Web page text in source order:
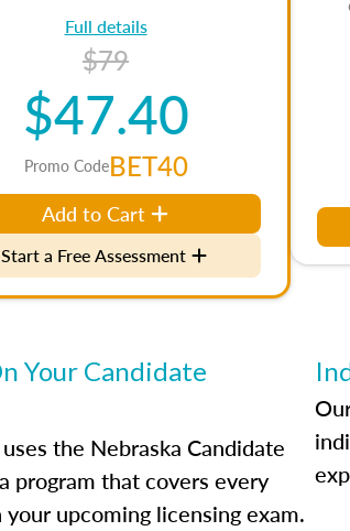
Full details
$79
$47.40
Promo CodeBET40
Add to Cart
Start a Free Assessment
Your Candidate
the Nebraska Candidate
program that covers every
upcoming licensing exam.